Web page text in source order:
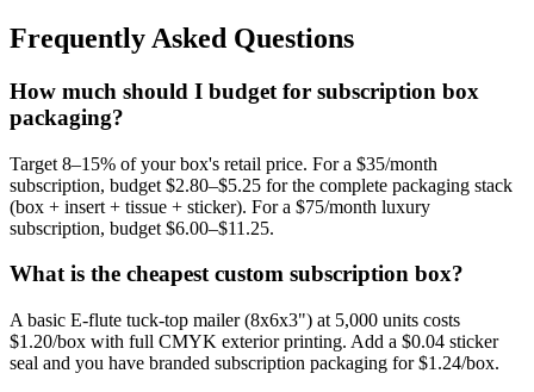
Frequently Asked Questions
How much should I budget for subscription box
packaging?
Target 8–15% of your box's retail price. For a $35/month
subscription, budget $2.80–$5.25 for the complete packaging stack
(box + insert + tissue + sticker). For a $75/month luxury
subscription, budget $6.00–$11.25.
What is the cheapest custom subscription box?
A basic E-flute tuck-top mailer (8x6x3") at 5,000 units costs
$1.20/box with full CMYK exterior printing. Add a $0.04 sticker
seal and you have branded subscription packaging for $1.24/box.